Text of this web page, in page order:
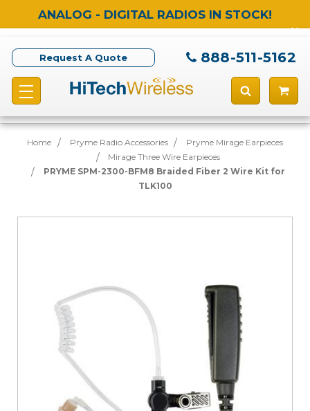
ANALOG - DIGITAL RADIOS IN STOCK!
Request A Quote 888-511-5162
Home Pryme Radio Accessories
Pryme Mirage Earpieces
Mirage Three Wire Earpieces
PRYME SPM-2300-BFM8 Braided Fiber 2 Wire Kit for
TLK100